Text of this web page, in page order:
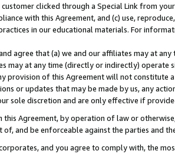
clicked through a Special Link from
with this Agreement, and (c) use,
in our educational materials. For
agree that (a) we and our affiliates may at
may at any time (directly or indirectly)
provision of this Agreement will not constitute
or updates that may be made by us, any
sole discretion and are only effective if
this Agreement, by operation of law or
and be enforceable against the parties and
and you agree to comply with, the